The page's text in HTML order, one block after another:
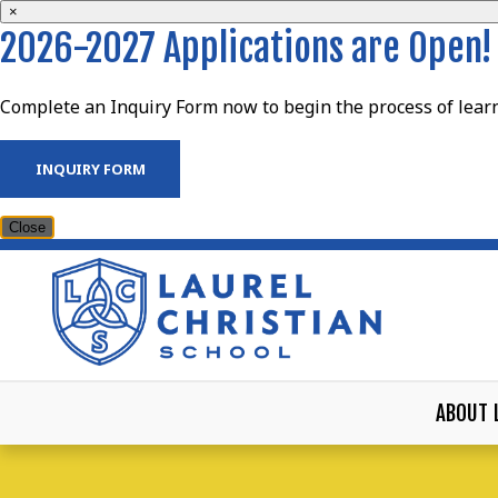
×
2026-2027 Applications are Open!
Complete an Inquiry Form now to begin the process of
INQUIRY FORM
Close
ABOUT
LAUREL CHRISTIAN